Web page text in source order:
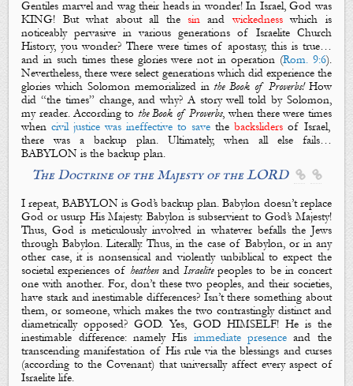
Gentiles marvel and wag their heads in wonder! In Israel, God was
KING! But what about all the sinandwickednesswhich is
noticeably pervasive in various generations of Israelite Church
History, you wonder? There were times of apostasy, this is true…
and in such times these glories were not in operation (Rom. 9:6).
Nevertheless, there were select generations which did experience the
glories which Solomon memorialized inthe Book of Proverbs!How
did “the times” change, and why? A story well told by Solomon,
my reader. According to the Book of Proverbs, when there were times
whencivil justice was ineffective to save the backsliders of Israel,
there was a backup plan. Ultimately, when all else fails…
BABYLON is the backup plan.
The Doctrine of the Majesty of the LORD  
I repeat, BABYLON is God’s backup plan. Babylon doesn’t replace
God or usurp His Majesty. Babylon is subservient to God’s Majesty!
Thus, God is meticulously involved in whatever befalls the Jews
through Babylon. Literally. Thus, in the case of Babylon, or in any
other case, it is nonsensical and violently unbiblical to expect the
societal experiences of heathenandIsraelite peoples to be in concert
one with another. For, don’t these two peoples, and their societies,
have stark and inestimable differences? Isn’t there something about
them, or someone, which makes the two contrastingly distinct and
diametrically opposed? GOD. Yes, GOD HIMSELF! He is the
inestimable difference: namely His immediate presence and the
transcending manifestation of His rule via the blessings and curses
(according to the Covenant) that universally affect every aspect of
Israelite life.